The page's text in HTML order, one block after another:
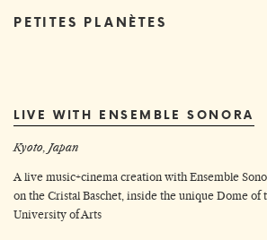
PETITES PLANÈTES
LIVE WITH ENSEMBLE SONORA
Kyoto, Japan
A live music+cinema creation with Ensemble
on the Cristal Baschet, inside the unique Dome of
University of Arts